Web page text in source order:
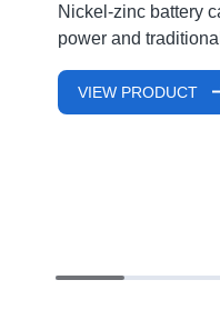
Nickel-zinc battery
power and
VIEW PRODUCT